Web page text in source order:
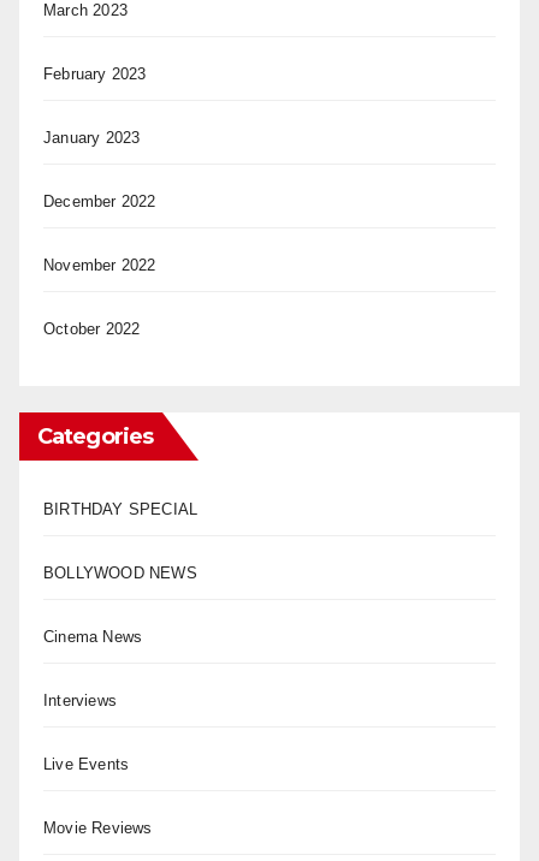
March 2023
February 2023
January 2023
December 2022
November 2022
October 2022
Categories
BIRTHDAY SPECIAL
BOLLYWOOD NEWS
Cinema News
Interviews
Live Events
Movie Reviews